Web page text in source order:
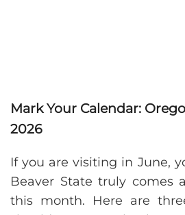
Mark Your Calendar:
2026
If you are visiting in June,
Beaver State truly comes
this month. Here are